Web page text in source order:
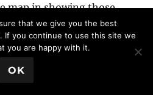
map in showing those
used map tool by
the organisations,
that we give you the best
If you continue to use this site we
you are happy with it.
OK